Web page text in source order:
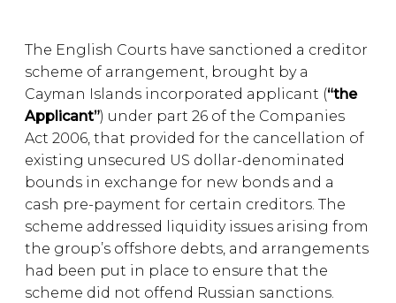
The English Courts have sanctioned a creditor
scheme of arrangement, brought by a
Cayman Islands incorporated applicant (“the
Applicant”) under part 26 of the Companies
Act 2006, that provided for the cancellation of
existing unsecured US dollar-denominated
bounds in exchange for new bonds and a
cash pre-payment for certain creditors. The
scheme addressed liquidity issues arising from
the group’s offshore debts, and arrangements
had been put in place to ensure that the
scheme did not offend Russian sanctions.